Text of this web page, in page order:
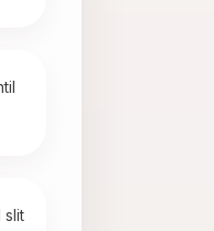
slit